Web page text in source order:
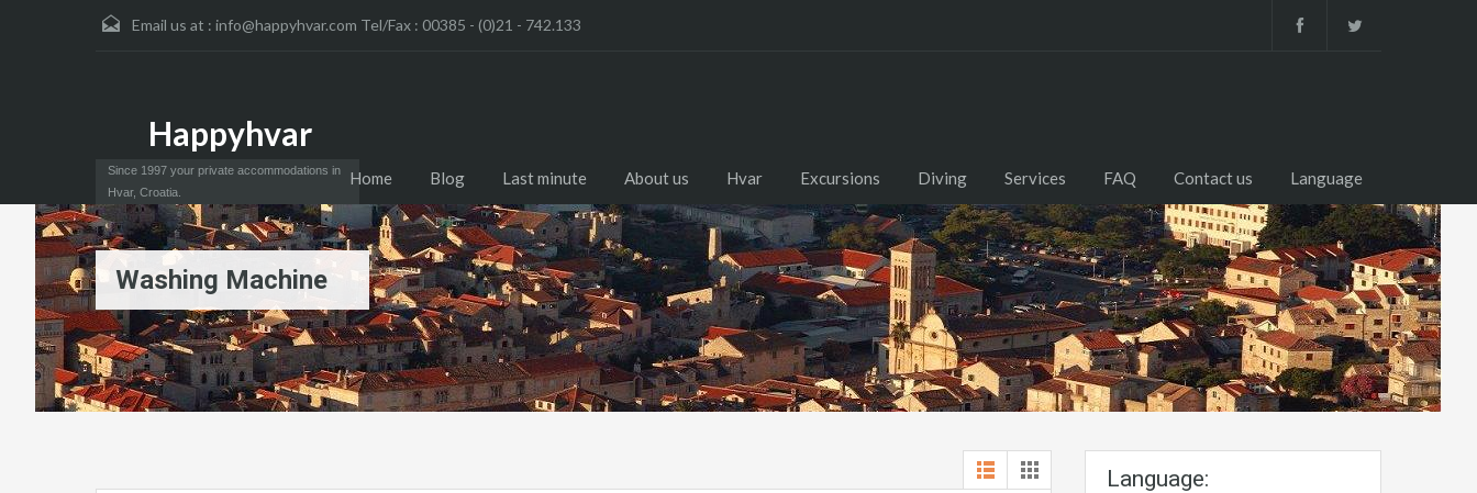
Email us at : info@happyhvar.com Tel/Fax : 00385 - (0)21 - 742.133
Happyhvar
Since 1997 your private accommodations in
Hvar, Croatia.
Home Blog Last minute About us Hvar Excursions Diving Services FAQ Contact us Language
Washing Machine
Language: